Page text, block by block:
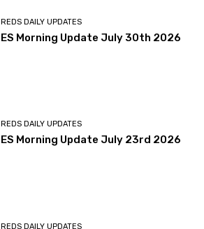
REDS DAILY UPDATES
ES Morning Update July 30th 2026
REDS DAILY UPDATES
ES Morning Update July 23rd 2026
REDS DAILY UPDATES